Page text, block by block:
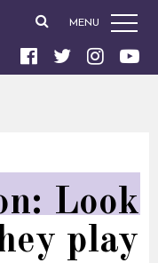
MENU
Look
play